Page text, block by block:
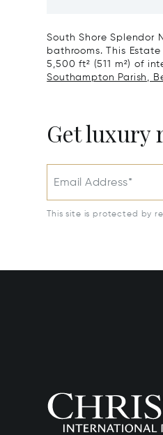
South Shore Splendor
bathrooms. This
5,500 ft² (511 m²) of
Southampton Parish,
Get luxury
Email Address*
This site is protected by